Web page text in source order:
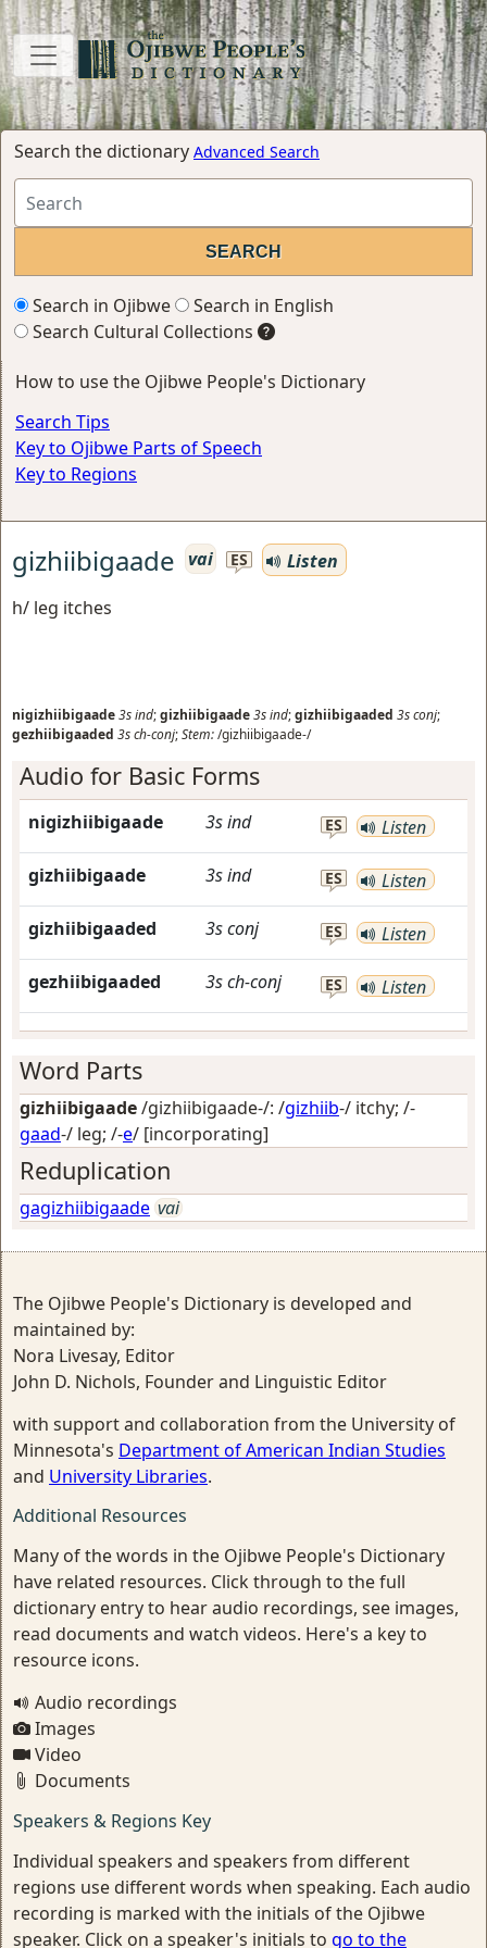
Search the dictionary Advanced Search
Search in Ojibwe
Search in English
Search Cultural Collections
How to use the Ojibwe People's Dictionary
Search Tips
Key to Ojibwe Parts of Speech
Key to Regions
gizhiibigaade vai ES
Listen
h/ leg itches
nigizhiibigaade3sind;gizhiibigaade3sind;gizhiibigaaded 3sconj;
gezhiibigaaded 3sch-conj;Stem:/gizhiibigaade-/
Audio for Basic Forms
nigizhiibigaade 3sind ES Listen
gizhiibigaade 3sind ES Listen
gizhiibigaaded 3sconj ES Listen
gezhiibigaaded 3sch-conj ES Listen
Word Parts
gizhiibigaade/gizhiibigaade-/: /gizhiib-/ itchy; /-
gaad-/ leg; /-e/ [incorporating]
Reduplication
gagizhiibigaade vai
The Ojibwe People's Dictionary is developed and
maintained by:
Nora Livesay, Editor
John D. Nichols, Founder and Linguistic Editor
with support and collaboration from the University of
Minnesota's Department of American Indian Studies
and University Libraries.
Additional Resources
Many of the words in the Ojibwe People's Dictionary
have related resources. Click through to the full
dictionary entry to hear audio recordings, see images,
read documents and watch videos. Here's a key to
resource icons.
Audio recordings
Images
Video
Documents
Speakers & Regions Key
Individual speakers and speakers from different
regions use different words when speaking. Each audio
recording is marked with the initials of the Ojibwe
speaker. Click on a speaker's initials to go to the